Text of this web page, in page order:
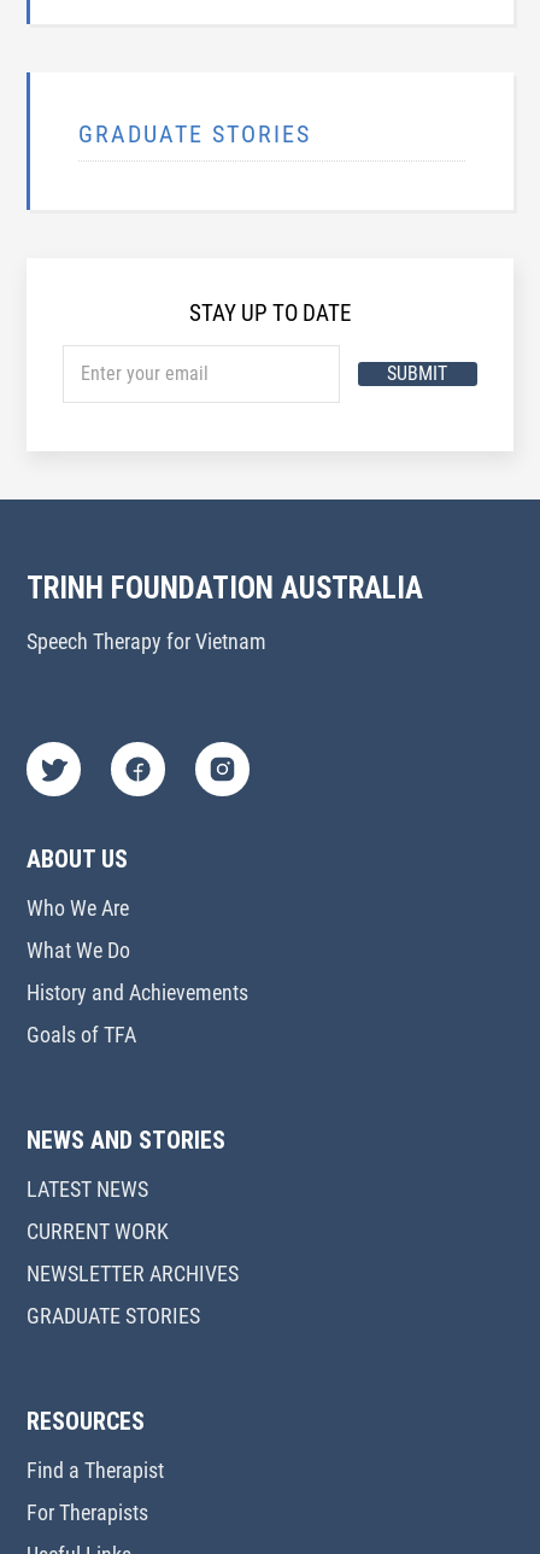
GRADUATE STORIES
STAY UP TO DATE
SUBMIT
TRINH FOUNDATION AUSTRALIA
Speech Therapy for Vietnam
ABOUT US
Who We Are
What We Do
History and Achievements
Goals of TFA
NEWS AND STORIES
LATEST NEWS
CURRENT WORK
NEWSLETTER ARCHIVES
GRADUATE STORIES
RESOURCES
Find a Therapist
For Therapists